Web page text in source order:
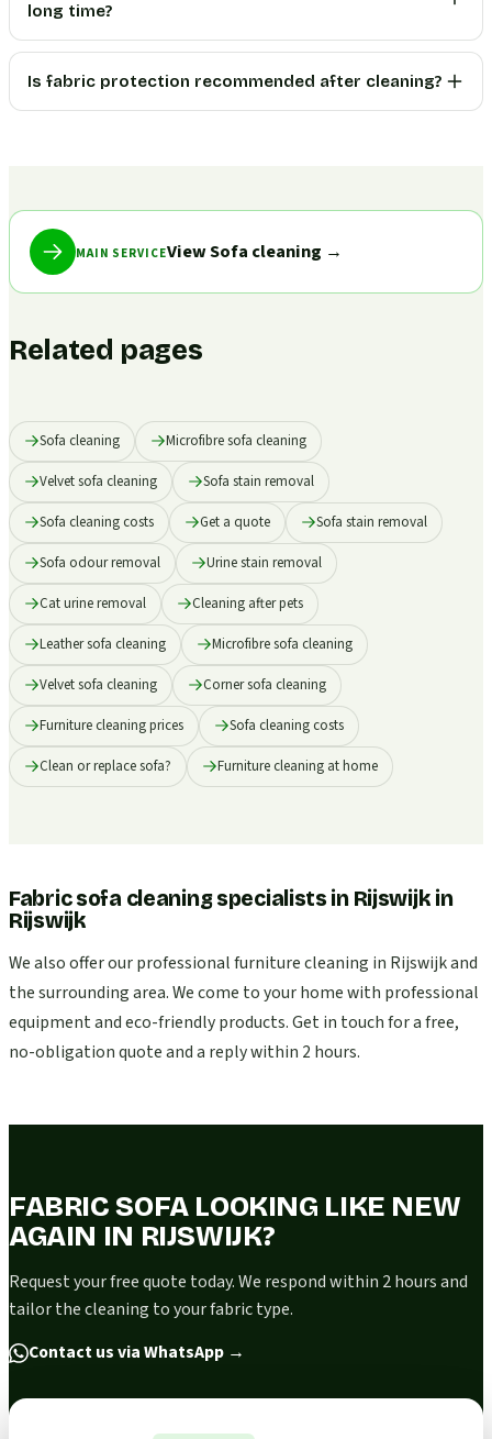
long time?
Is fabric protection recommended after cleaning?
MAIN SERVICEView Sofa cleaning →
Related pages
Sofa cleaning Microfibre sofa cleaning
Velvet sofa cleaning Sofa stain removal
Sofa cleaning costs Get a quote Sofa stain removal
Sofa odour removal Urine stain removal
Cat urine removal Cleaning after pets
Leather sofa cleaning Microfibre sofa cleaning
Velvet sofa cleaning Corner sofa cleaning
Furniture cleaning prices Sofa cleaning costs
Clean or replace sofa? Furniture cleaning at home
Fabric sofa cleaning specialists in Rijswijk in
Rijswijk
We also offer our professional furniture cleaning in Rijswijk and
the surrounding area. We come to your home with professional
equipment and eco-friendly products. Get in touch for a free,
no-obligation quote and a reply within 2 hours.
FABRIC SOFA LOOKING LIKE NEW
AGAIN IN RIJSWIJK?
Request your free quote today. We respond within 2 hours and
tailor the cleaning to your fabric type.
Contact us via WhatsApp →